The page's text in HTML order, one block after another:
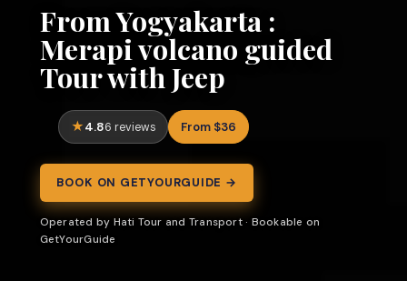
From Yogyakarta :
Merapi volcano guided
Tour with Jeep
4.86 reviews From $36
BOOK ON GETYOURGUIDE →
Operated by Hati Tour and Transport · Bookable on
GetYourGuide